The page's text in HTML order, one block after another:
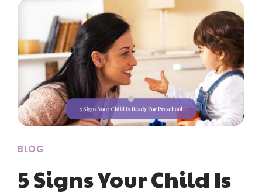
BLOG
5 Signs Your Child Is